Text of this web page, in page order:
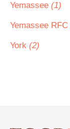
Yemassee (1)
Yemassee RFC
York (2)